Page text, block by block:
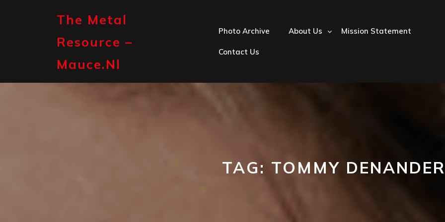
The Metal
Resource –
Mauce.nl
Photo Archive About Us Mission Statement
Contact Us
TAG: TOMMY DENANDER